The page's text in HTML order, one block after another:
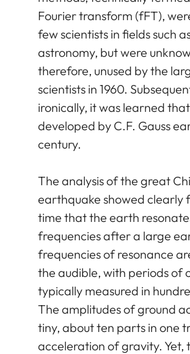
Fourier transform (fFT),
few scientists in fields such
astronomy, but were
therefore, unused by the
scientists in 1960.
ironically, it was learned
developed by C.F. Gauss
century.
The analysis of the great
earthquake showed clearly
time that the earth
frequencies after a large
frequencies of resonance
the audible, with periods of
typically measured in
The amplitudes of ground
tiny, about ten parts in one
acceleration of gravity. Yet,